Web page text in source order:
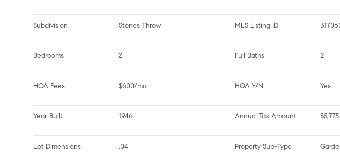
Subdivision Stones Throw MLS Listing ID
Bedrooms 2 Full Baths 2
HOA Fees $600/mo HOA Y/N Yes
Year Built 1946 Annual Tax Amount $5,775
Lot Dimensions .04 Property Sub-Type